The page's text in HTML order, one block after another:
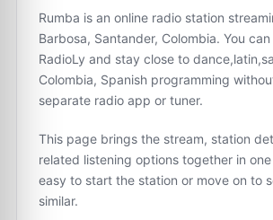
Rumba is an online radio station
Barbosa, Santander, Colombia. You
RadioLy and stay close to
Colombia, Spanish programming
separate radio app or tuner.
This page brings the stream, station
related listening options together in
easy to start the station or move on to
similar.